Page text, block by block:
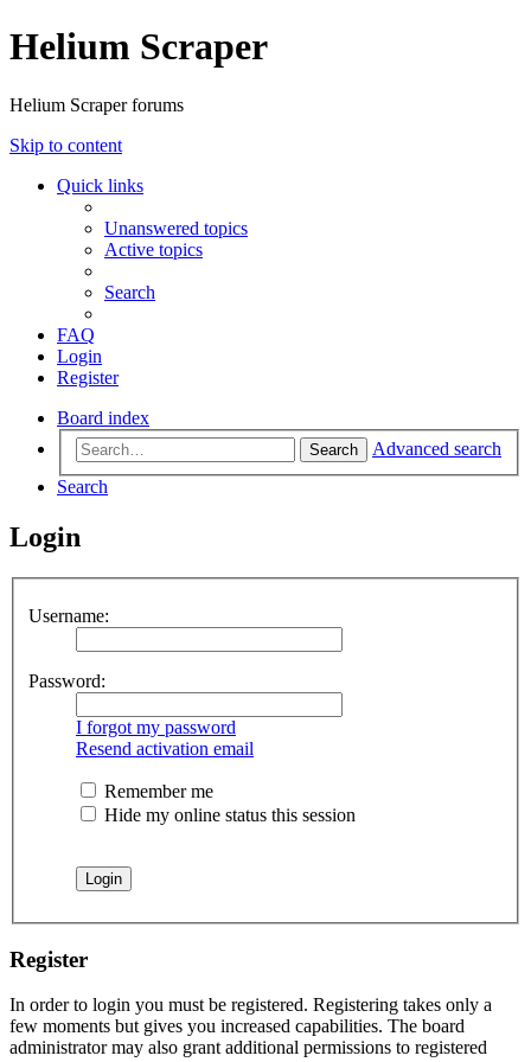
Helium Scraper
Helium Scraper forums
Skip to content
Quick links
Unanswered topics
Active topics
Search
FAQ
Login
Register
Board index
Search
Advanced search
Search
Login
Username:
Password:
I forgot my password
Resend activation email
Remember me
Hide my online status this session
Register
In order to login you must be registered. Registering takes only a
few moments but gives you increased capabilities. The board
administrator may also grant additional permissions to registered